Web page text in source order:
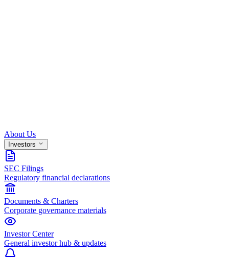
About Us
Investors
SEC Filings
Regulatory financial declarations
Documents & Charters
Corporate governance materials
Investor Center
General investor hub & updates